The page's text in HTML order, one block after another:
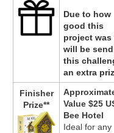
Due to how
good this
project was
will be
this
an extra
Finisher
Prize**
Value $25
Bee Hotel
Ideal for any